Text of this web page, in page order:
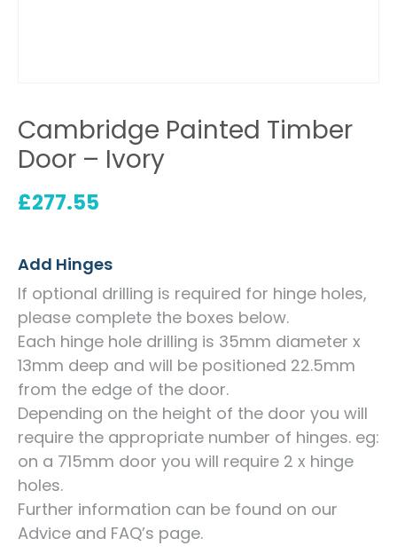
Cambridge Painted Timber
Door – Ivory
£277.55
Add Hinges
If optional drilling is required for hinge holes,
please complete the boxes below.
Each hinge hole drilling is 35mm diameter x
13mm deep and will be positioned 22.5mm
from the edge of the door.
Depending on the height of the door you will
require the appropriate number of hinges. eg:
on a 715mm door you will require 2 x hinge
holes.
Further information can be found on our
Advice and FAQ’s page.